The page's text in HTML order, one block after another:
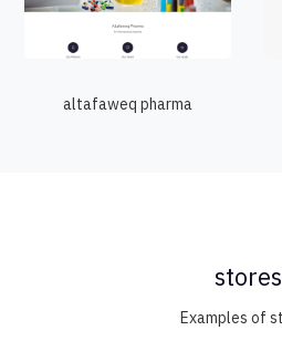
altafaweq pharma
stores
Examples of